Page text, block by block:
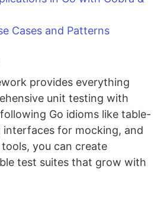
Cases and Patterns
provides everything
unit testing with
Go idioms like table-
interfaces for mocking, and
you can create
test suites that grow with